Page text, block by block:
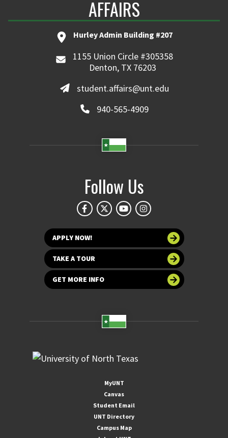
AFFAIRS
Hurley Admin Building #207
1155 Union Circle #305358
Denton, TX 76203
student.affairs@unt.edu
940-565-4909
Follow Us
APPLY NOW!
TAKE A TOUR
GET MORE INFO
MyUNT
Canvas
Student Email
UNT Directory
Campus Map